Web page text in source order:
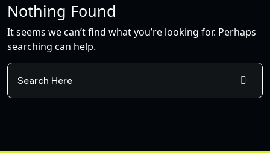
Nothing Found
It seems we can’t find what you’re looking for. Perhaps
searching can help.